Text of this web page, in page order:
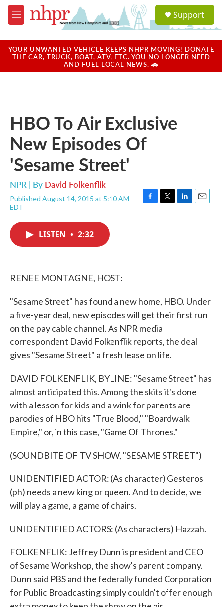
Skip to main content
M
e
u
a
u
Support
YOUR UNWANTED VEHICLE KEEPS NHPR MOVING! DONATE
THE CAR, TRUCK, BOAT, ATV, ETC. YOU NO LONGER NEED
AND FUEL LOCAL NEWS. 🚗
HBO To Air Exclusive
New Episodes Of
'Sesame Street'
NPR | By David Folkenflik
Published August 14, 2015 at 5:10 AM
EDT
F
T
L
E
LISTEN • 2:32
RENEE MONTAGNE, HOST:
"Sesame Street" has found a new home, HBO. Under
a five-year deal, new episodes will get their first run
on the pay cable channel. As NPR media
correspondent David Folkenflik reports, the deal
gives "Sesame Street" a fresh lease on life.
DAVID FOLKENFLIK, BYLINE: "Sesame Street" has
almost anticipated this. Among the skits it's done
with a lesson for kids and a wink for parents are
parodies of HBO hits "True Blood," "Boardwalk
Empire," or, in this case, "Game Of Thrones."
(SOUNDBITE OF TV SHOW, "SESAME STREET")
UNIDENTIFIED ACTOR: (As character) Gesteros
(ph) needs a new king or queen. And to decide, we
will play a game, a game of chairs.
UNIDENTIFIED ACTORS: (As characters) Hazzah.
FOLKENFLIK: Jeffrey Dunn is president and CEO
of Sesame Workshop, the show's parent company.
Dunn said PBS and the federally funded Corporation
for Public Broadcasting simply couldn't offer enough